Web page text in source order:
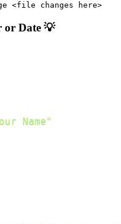
<file changes here>
or Date 💡
Name"